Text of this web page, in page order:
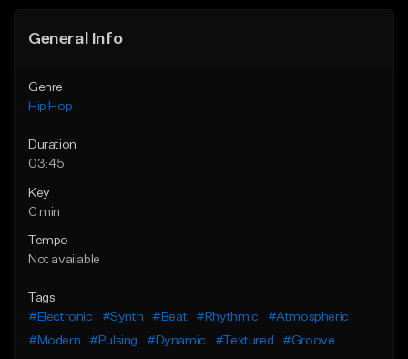
General Info
Genre
Hip Hop
Duration
03:45
Key
C min
Tempo
Not available
Tags
#Electronic
#Synth #Beat #Rhythmic
#Atmospheric
#Modern
#Pulsing #Dynamic #Textured #Groove